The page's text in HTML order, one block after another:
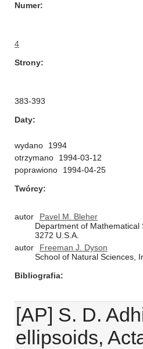
Numer
4
Strony
383-393
Daty
wydano
1994
otrzymano
1994-03-12
poprawiono
1994-04-25
Twórcy
autor
Pavel M. Bleher
Department of
3272 U.S.A.
autor
Freeman J. Dyson
School of Natural Sciences,
Bibliografia
[AP] S. D.
ellipsoids,